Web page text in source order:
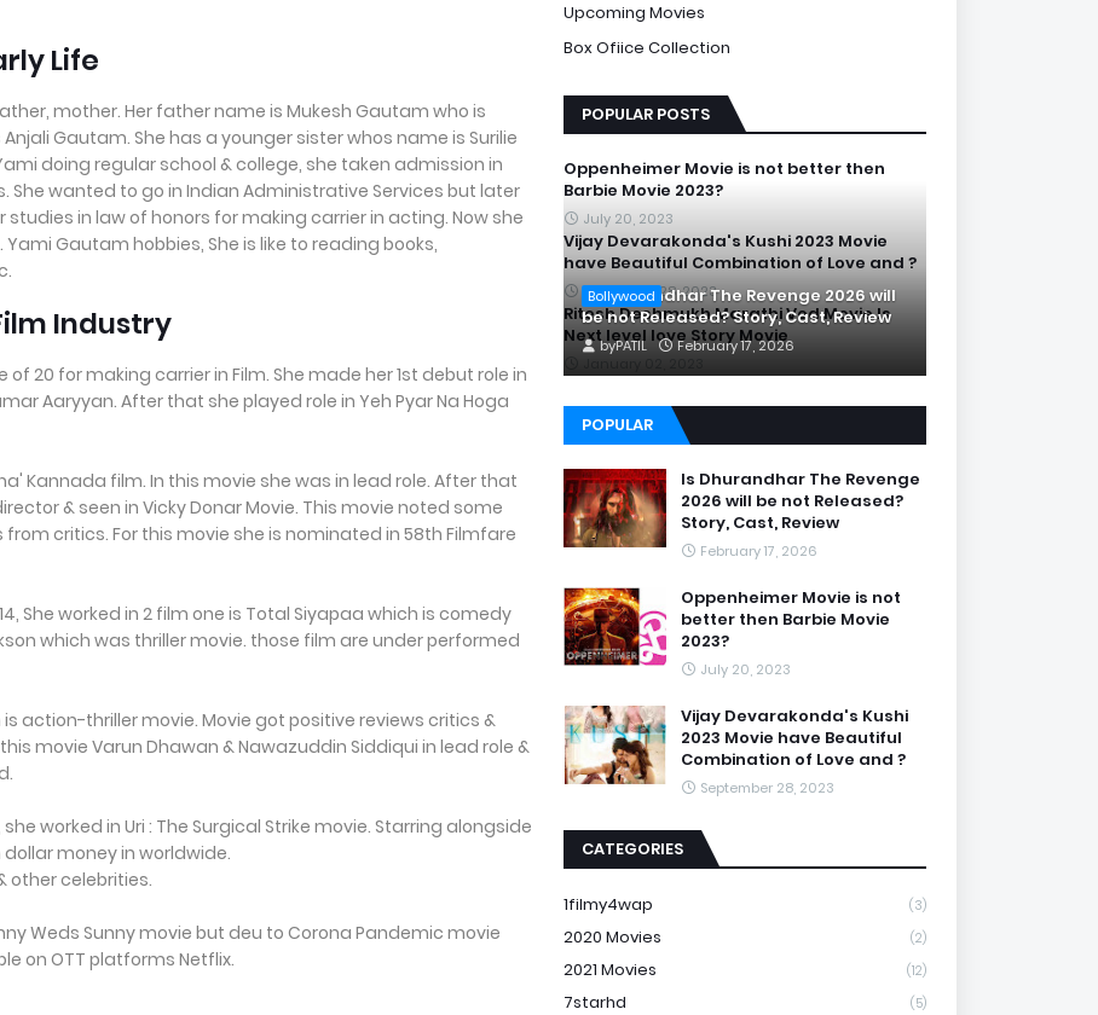
Life
mother. Her father name is Mukesh Gautam who is
Gautam. She has a younger sister whos name is Surilie
doing regular school & college, she taken admission in
wanted to go in Indian Administrative Services but later
studies in law of honors for making carrier in acting. Now she
Gautam hobbies, She is like to reading books,
Industry
20 for making carrier in Film. She made her 1st debut role in
Aaryyan. After that she played role in Yeh Pyar Na Hoga
Kannada film. In this movie she was in lead role. After that
& seen in Vicky Donar Movie. This movie noted some
critics. For this movie she is nominated in 58th Filmfare
She worked in 2 film one is Total Siyapaa which is comedy
which was thriller movie. those film are under performed
is action-thriller movie. Movie got positive reviews critics &
movie Varun Dhawan & Nawazuddin Siddiqui in lead role &
worked in Uri : The Surgical Strike movie. Starring alongside
money in worldwide.
other celebrities.
Weds Sunny movie but deu to Corona Pandemic movie
on OTT platforms Netflix.
Upcoming Movies
Box Ofiice Collection
POPULAR POSTS
Bollywood
Is Dhurandhar The Revenge 2026 will
be not Released? Story, Cast, Review
byPATIL February 17, 2026
Oppenheimer Movie is not better then
Barbie Movie 2023?
July 20, 2023
Vijay Devarakonda's Kushi 2023 Movie
have Beautiful Combination of Love and ?
September 28, 2023
Ritesh Deshmukh Marathi Ved Movie Is
Next level love Story Movie
January 02, 2023
POPULAR
Is Dhurandhar The Revenge
2026 will be not Released?
Story, Cast, Review
February 17, 2026
Oppenheimer Movie is not
better then Barbie Movie
2023?
July 20, 2023
Vijay Devarakonda's Kushi
2023 Movie have Beautiful
Combination of Love and ?
September 28, 2023
CATEGORIES
1filmy4wap (3)
2020 Movies (2)
2021 Movies (12)
7starhd (5)